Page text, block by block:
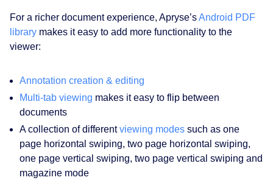
For a richer document experience, Apryse’sAndroid PDF
library makes it easy to add more functionality to the
viewer:
Annotation creation & editing
Multi-tab viewing makes it easy to flip between
documents
A collection of differentviewing modes such as one
page horizontal swiping, two page horizontal swiping,
one page vertical swiping, two page vertical swiping and
magazine mode